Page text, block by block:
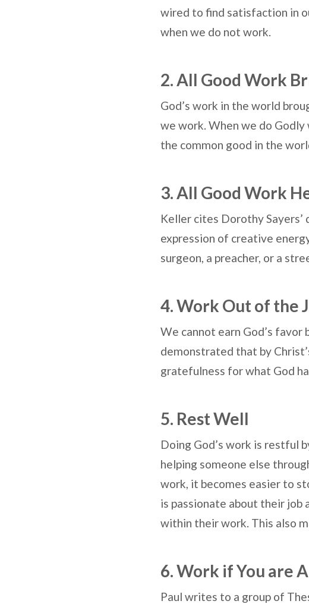
wired to find satisfaction in
when we do not work.
2. All Good Work
God’s work in the world
we work. When we do
the common good in the
3. All Good Work
Keller cites Dorothy Sayers’
expression of creative
surgeon, a preacher, or a
4. Work Out of the
We cannot earn God’s
demonstrated that by
gratefulness for what God
5. Rest Well
Doing God’s work is restful
helping someone else
work, it becomes easier to
is passionate about their
within their work. This also
6. Work if You are
Paul writes to a group of